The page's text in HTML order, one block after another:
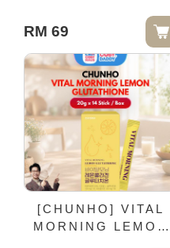
3 JELLY - 20g x 20
Sticks / Box
RM 69
[CHUNHO] VITAL
MORNING LEMON